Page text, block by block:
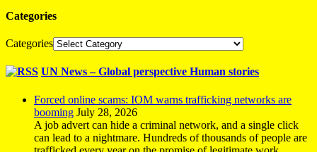
Categories
Categories
UN News – Global perspective Human stories
Forced online scams: IOM warns trafficking networks are
booming July 28, 2026
A job advert can hide a criminal network, and a single click
can lead to a nightmare. Hundreds of thousands of people are